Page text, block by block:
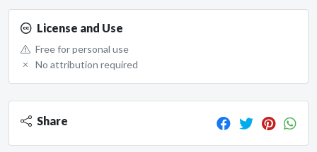
License and Use
Free for personal use
No attribution required
Share